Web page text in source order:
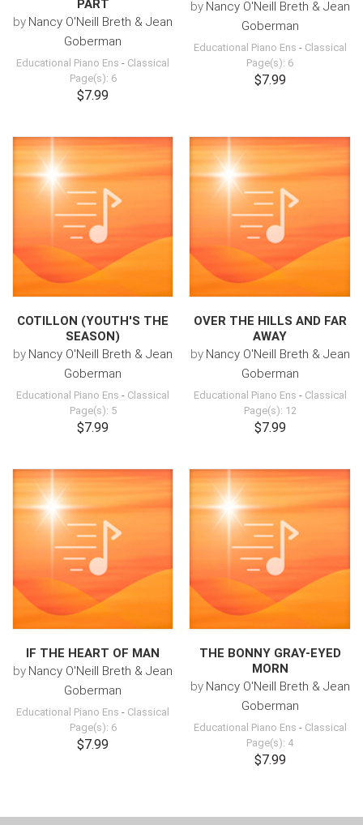
PART
by Nancy O'Neill Breth & Jean
Goberman
Educational Piano Ens - Classical
Page(s): 6
$7.99
by Nancy O'Neill Breth & Jean
Goberman
Educational Piano Ens - Classical
Page(s): 6
$7.99
COTILLON (YOUTH'S THE
SEASON)
by Nancy O'Neill Breth & Jean
Goberman
Educational Piano Ens - Classical
Page(s): 5
$7.99
OVER THE HILLS AND FAR
AWAY
by Nancy O'Neill Breth & Jean
Goberman
Educational Piano Ens - Classical
Page(s): 12
$7.99
IF THE HEART OF MAN
by Nancy O'Neill Breth & Jean
Goberman
Educational Piano Ens - Classical
Page(s): 6
$7.99
THE BONNY GRAY-EYED
MORN
by Nancy O'Neill Breth & Jean
Goberman
Educational Piano Ens - Classical
Page(s): 4
$7.99